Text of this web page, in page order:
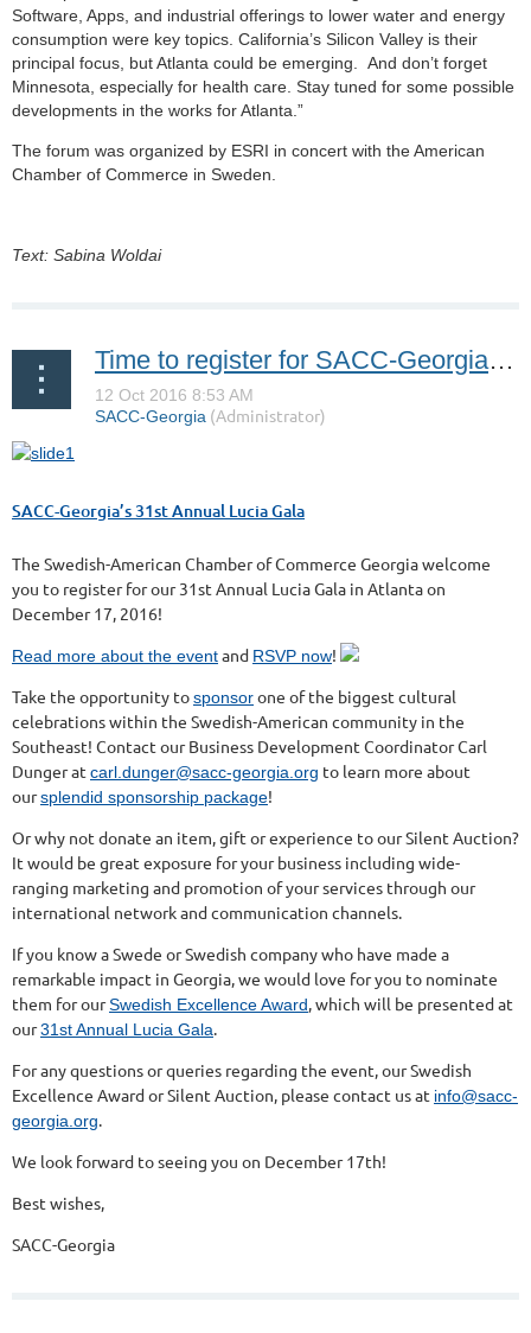
Software, Apps, and industrial offerings to lower water and energy
consumption were key topics. California’s Silicon Valley is their
principal focus, but Atlanta could be emerging. And don’t forget
Minnesota, especially for health care. Stay tuned for some possible
developments in the works for Atlanta.”
The forum was organized by ESRI in concert with the American
Chamber of Commerce in Sweden.
Text: Sabina Woldai
Time to register for SACC-Georgia’s 31st Annual Lucia Gala!
SACC-Georgia’s 31st Annual Lucia Gala
The Swedish-American Chamber of Commerce Georgia welcome
you to register for our 31st Annual Lucia Gala in Atlanta on
December 17, 2016!
Read more about the eventand RSVP now!
Take the opportunity tosponsorone of the biggest cultural
celebrations within the Swedish-American community in the
Southeast! Contact our Business Development Coordinator Carl
Dunger at carl.dunger@sacc-georgia.org to learn more about
oursplendid sponsorship package!
Or why not donate an item, gift or experience to our Silent Auction?
It would be great exposure for your business including wide-
ranging marketing and promotion of your services through our
international network and communication channels.
If you know a Swede or Swedish company who have made a
remarkable impact in Georgia, we would love for you to nominate
them for ourSwedish Excellence Award, which will be presented at
our31st Annual Lucia Gala.
For any questions or queries regarding the event, our Swedish
Excellence Award or Silent Auction, please contact us at info@sacc-
georgia.org.
We look forward to seeing you on December 17th!
Best wishes,
SACC-Georgia